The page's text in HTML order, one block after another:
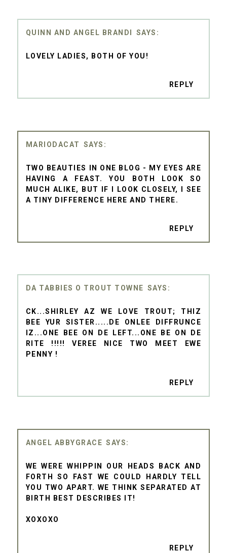
QUINN AND ANGEL BRANDI
LOVELY LADIES, BOTH OF YOU!
REPLY
MARIODACAT
TWO BEAUTIES IN ONE BLOG - MY EYES ARE
HAVING A FEAST. YOU BOTH LOOK SO
MUCH ALIKE, BUT IF I LOOK CLOSELY, I SEE
A TINY DIFFERENCE HERE AND THERE.
REPLY
DA TABBIES O TROUT TOWNE
CK...SHIRLEY AZ WE LOVE TROUT; THIZ
BEE YUR SISTER.....DE ONLEE DIFFRUNCE
IZ...ONE BEE ON DE LEFT...ONE BE ON DE
RITE !!!!! VEREE NICE TWO MEET EWE
PENNY !
REPLY
ANGEL ABBYGRACE
WE WERE WHIPPIN OUR HEADS BACK AND
FORTH SO FAST WE COULD HARDLY TELL
YOU TWO APART. WE THINK SEPARATED AT
BIRTH BEST DESCRIBES IT!
XOXOXO
REPLY